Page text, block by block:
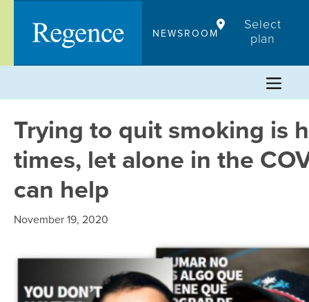
content
NEWSROOM
Select
plan
Trying to quit smoking is
times, let alone in the
can help
November 19, 2020